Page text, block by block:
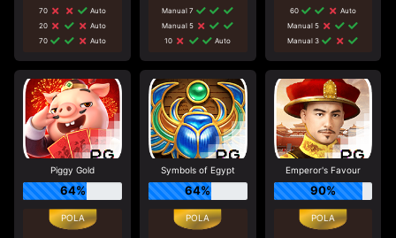
70
Auto
20
Auto
70
Auto
Manual 7
Manual 5
10
Auto
60
Auto
Manual 5
Manual 3
Piggy Gold
64%
Symbols of Egypt
64%
Emperor's Favour
90%